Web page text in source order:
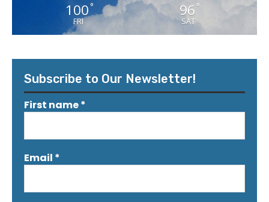
100°
FRI
96 °
SAT
Subscribe to Our Newsletter!
First name*
Email *